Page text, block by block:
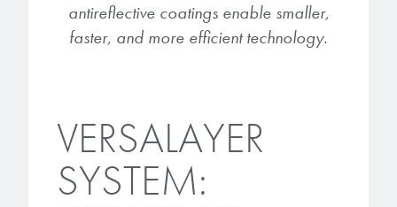
antireflective coatings enable smaller,
faster, and more efficient technology.
VERSALAYER
SYSTEM: